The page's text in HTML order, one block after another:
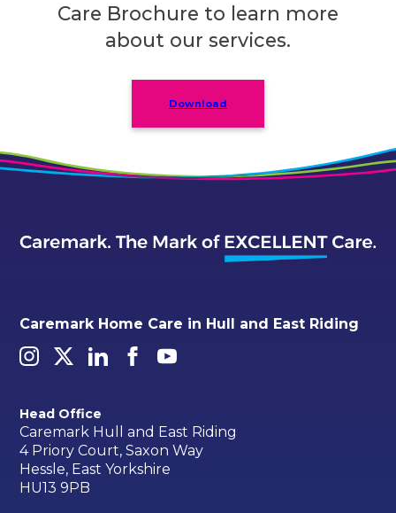
Care Brochure to learn more
about our services.
Download
Caremark Home Care in Hull and East Riding
Head Office
Caremark Hull and East Riding
4 Priory Court, Saxon Way
Hessle, East Yorkshire
HU13 9PB